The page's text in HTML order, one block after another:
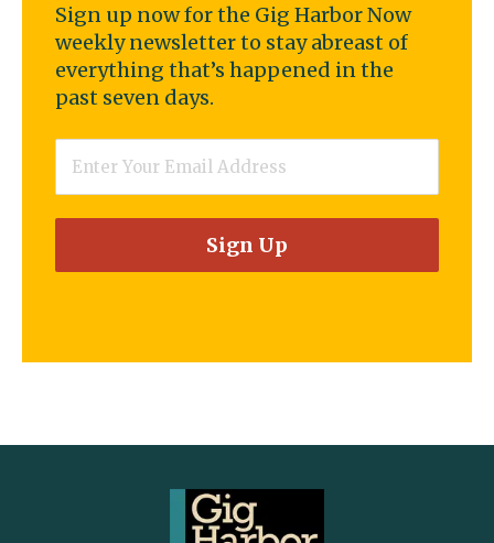
Sign up now for the Gig Harbor Now
weekly newsletter to stay abreast of
everything that’s happened in the
past seven days.